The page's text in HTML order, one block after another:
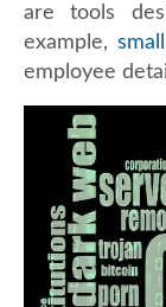
are tools
example,
employee